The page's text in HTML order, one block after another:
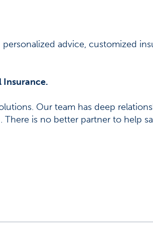
advice, customized
Insurance.
Our team has deep
is no better partner to help